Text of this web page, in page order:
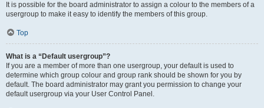
It is possible for the board administrator to assign a colour to the members of a
usergroup to make it easy to identify the members of this group.
Top
What is a “Default usergroup”?
If you are a member of more than one usergroup, your default is used to
determine which group colour and group rank should be shown for you by
default. The board administrator may grant you permission to change your
default usergroup via your User Control Panel.